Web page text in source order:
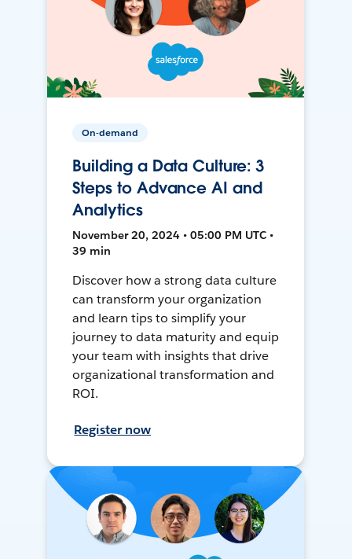
On-demand
Building a Data Culture: 3
Steps to Advance AI and
Analytics
November 20, 2024 • 05:00 PM UTC •
39 min
Discover how a strong data culture
can transform your organization
and learn tips to simplify your
journey to data maturity and equip
your team with insights that drive
organizational transformation and
ROI.
Register now